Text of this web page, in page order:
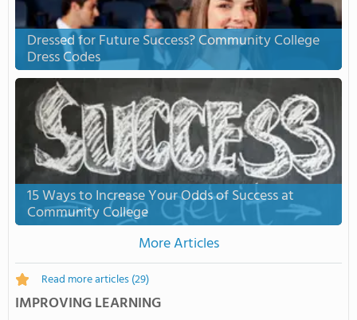
Dressed for Future Success? Community College
Dress Codes
15 Ways to Increase Your Odds of Success at
Community College
More Articles
Read more articles(29)
IMPROVING LEARNING